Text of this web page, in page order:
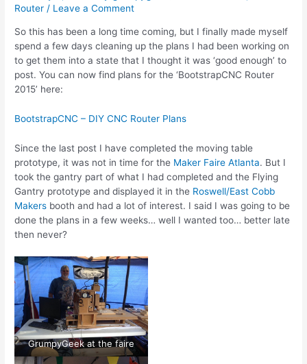
Router / Leave a Comment
So this has been a long time coming, but I finally made myself
spend a few days cleaning up the plans I had been working on
to get them into a state that I thought it was ‘good enough’ to
post. You can now find plans for the ‘BootstrapCNC Router
2015’ here:
BootstrapCNC – DIY CNC Router Plans
Since the last post I have completed the moving table
prototype, it was not in time for the Maker Faire Atlanta. But I
took the gantry part of what I had completed and the Flying
Gantry prototype and displayed it in the Roswell/East Cobb
Makers booth and had a lot of interest. I said I was going to be
done the plans in a few weeks… well I wanted too… better late
then never?
GrumpyGeek at the faire